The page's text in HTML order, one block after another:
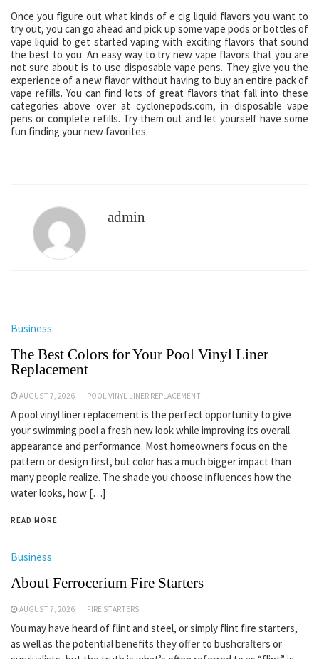
Once you figure out what kinds of e cig liquid flavors you want to
try out, you can go ahead and pick up some vape pods or bottles of
vape liquid to get started vaping with exciting flavors that sound
the best to you. An easy way to try new vape flavors that you are
not sure about is to use disposable vape pens. They give you the
experience of a new flavor without having to buy an entire pack of
vape refills. You can find lots of great flavors that fall into these
categories above over at cyclonepods.com, in disposable vape
pens or complete refills. Try them out and let yourself have some
fun finding your new favorites.
admin
Business
The Best Colors for Your Pool Vinyl Liner
Replacement
AUGUST 7, 2026 POOL VINYL LINER REPLACEMENT
A pool vinyl liner replacement is the perfect opportunity to give
your swimming pool a fresh new look while improving its overall
appearance and performance. Most homeowners focus on the
pattern or design first, but color has a much bigger impact than
many people realize. The shade you choose influences how the
water looks, how […]
READ MORE
Business
About Ferrocerium Fire Starters
AUGUST 7, 2026 FIRE STARTERS
You may have heard of flint and steel, or simply flint fire starters,
as well as the potential benefits they offer to bushcrafters or